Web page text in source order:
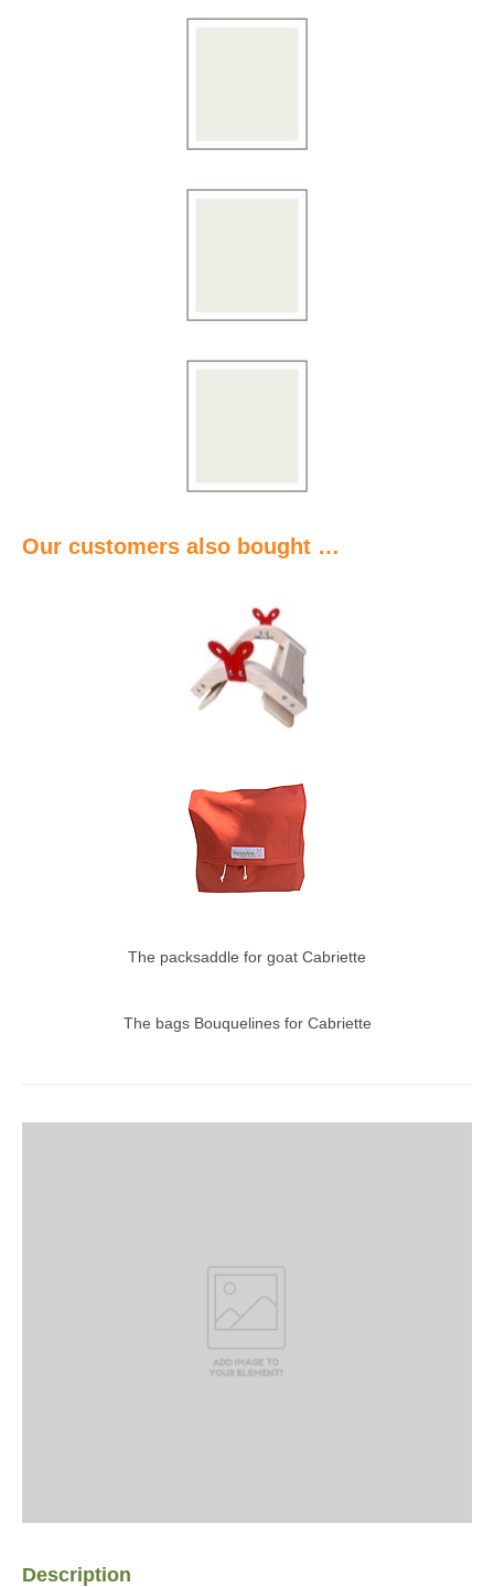
Our customers also bought …
The packsaddle for goat Cabriette
The bags Bouquelines for Cabriette
Description